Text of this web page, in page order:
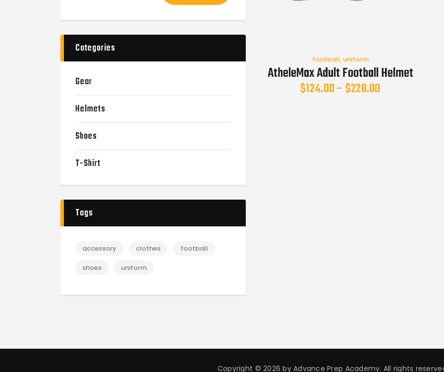
football, uniform
AtheleMax Adult Football Helmet
$124.00– $228.00
Categories
Gear
Helmets
Shoes
T-Shirt
Tags
accessory clothes football
shoes uniform
Copyright © 2026 by Advance Prep Academy. All rights